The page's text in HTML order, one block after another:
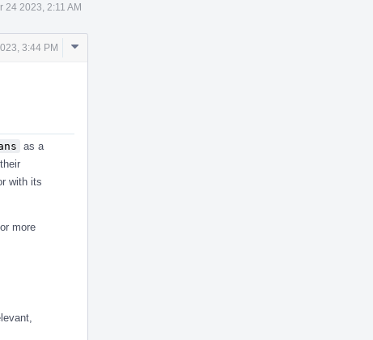
24 2023, 2:11 AM
3:44 PM
Comment
as a
with its
more